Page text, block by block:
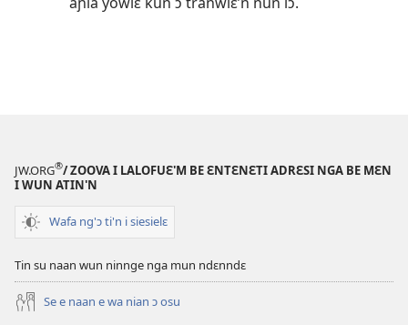
JW.ORG®/ ZOOVA I LALOFUƐ'M BE ƐNTƐNƐTI ADRƐSI NGA BE MƐN
I WUN ATIN'N
Wafa ng'ɔ ti'n i siesielɛ
Tin su naan wun ninnge nga mun ndɛnndɛ
Se e naan e wa nian ɔ osu